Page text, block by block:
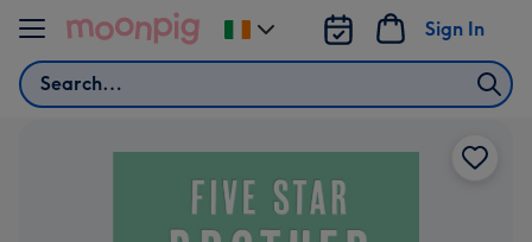
Skip to content
Search
Sign In
Change
delivery